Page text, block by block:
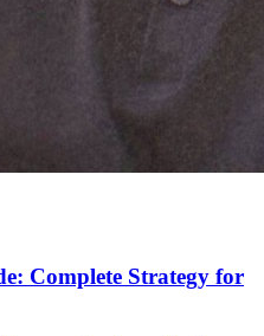
Complete Strategy for